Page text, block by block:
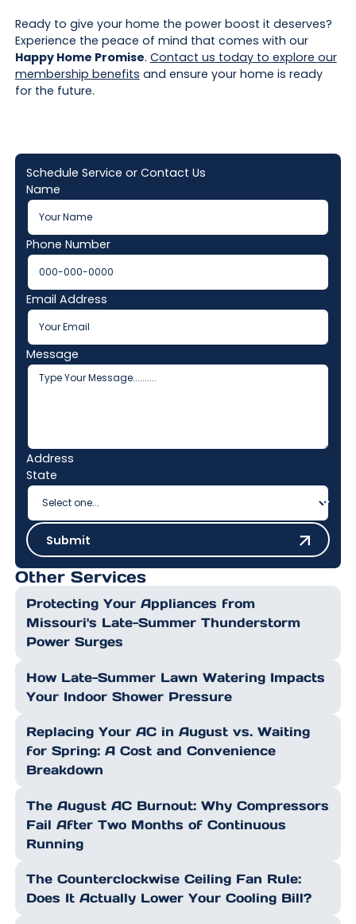
Ready to give your home the power boost it deserves?
Experience the peace of mind that comes with our
Happy Home Promise. Contact us today to explore our
membership benefits and ensure your home is ready
for the future.
Schedule Service or Contact Us
Name
Phone Number
Email Address
Message
Address
State
SubmitSubmit
Other Services
Protecting Your Appliances from
Missouri's Late-Summer Thunderstorm
Power Surges
How Late-Summer Lawn Watering Impacts
Your Indoor Shower Pressure
Replacing Your AC in August vs. Waiting
for Spring: A Cost and Convenience
Breakdown
The August AC Burnout: Why Compressors
Fail After Two Months of Continuous
Running
The Counterclockwise Ceiling Fan Rule:
Does It Actually Lower Your Cooling Bill?